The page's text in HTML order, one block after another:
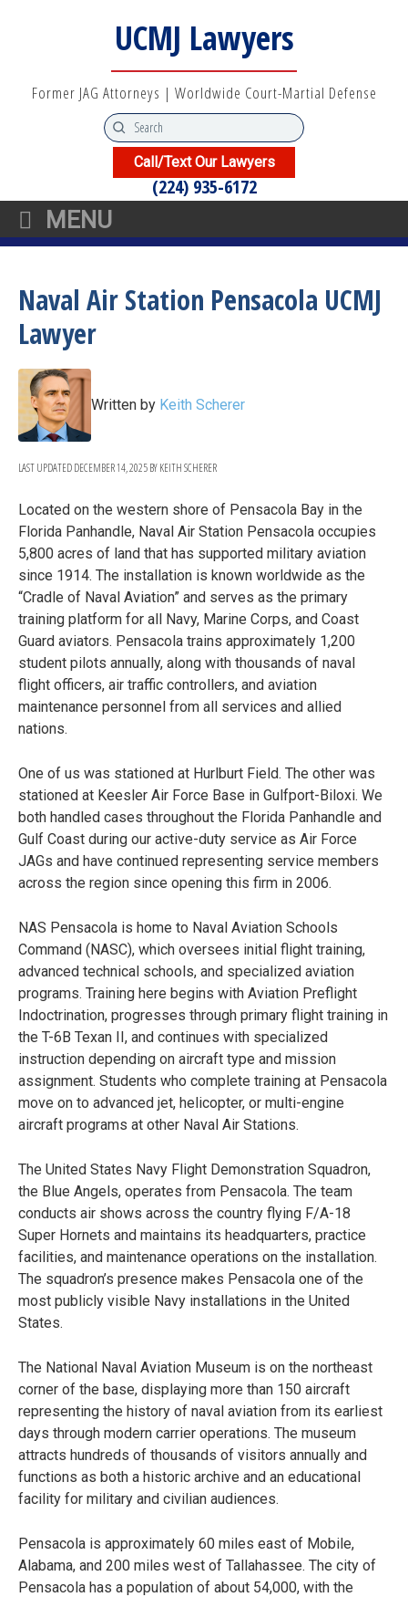
UCMJ Lawyers
Former JAG Attorneys | Worldwide Court-Martial Defense
Call/Text Our Lawyers
(224) 935-6172
MENU
Naval Air Station Pensacola UCMJ
Lawyer
Written by Keith Scherer
LAST UPDATEDDECEMBER 14, 2025BYKEITH SCHERER
Located on the western shore of Pensacola Bay in the
Florida Panhandle, Naval Air Station Pensacola occupies
5,800 acres of land that has supported military aviation
since 1914. The installation is known worldwide as the
“Cradle of Naval Aviation” and serves as the primary
training platform for all Navy, Marine Corps, and Coast
Guard aviators. Pensacola trains approximately 1,200
student pilots annually, along with thousands of naval
flight officers, air traffic controllers, and aviation
maintenance personnel from all services and allied
nations.
One of us was stationed at Hurlburt Field. The other was
stationed at Keesler Air Force Base in Gulfport-Biloxi. We
both handled cases throughout the Florida Panhandle and
Gulf Coast during our active-duty service as Air Force
JAGs and have continued representing service members
across the region since opening this firm in 2006.
NAS Pensacola is home to Naval Aviation Schools
Command (NASC), which oversees initial flight training,
advanced technical schools, and specialized aviation
programs. Training here begins with Aviation Preflight
Indoctrination, progresses through primary flight training in
the T-6B Texan II, and continues with specialized
instruction depending on aircraft type and mission
assignment. Students who complete training at Pensacola
move on to advanced jet, helicopter, or multi-engine
aircraft programs at other Naval Air Stations.
The United States Navy Flight Demonstration Squadron,
the Blue Angels, operates from Pensacola. The team
conducts air shows across the country flying F/A-18
Super Hornets and maintains its headquarters, practice
facilities, and maintenance operations on the installation.
The squadron’s presence makes Pensacola one of the
most publicly visible Navy installations in the United
States.
The National Naval Aviation Museum is on the northeast
corner of the base, displaying more than 150 aircraft
representing the history of naval aviation from its earliest
days through modern carrier operations. The museum
attracts hundreds of thousands of visitors annually and
functions as both a historic archive and an educational
facility for military and civilian audiences.
Pensacola is approximately 60 miles east of Mobile,
Alabama, and 200 miles west of Tallahassee. The city of
Pensacola has a population of about 54,000, with the